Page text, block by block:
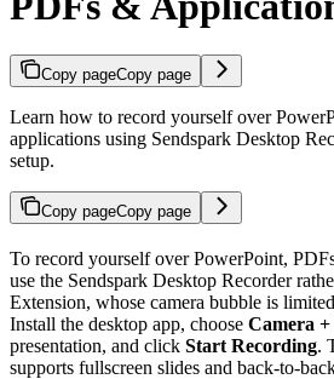
Copy pageCopy page
Learn how to record yourself over
applications using Sendspark Desktop
setup.
Copy pageCopy page
To record yourself over PowerPoint,
use the Sendspark Desktop Recorder
Extension, whose camera bubble is
Install the desktop app, choose Camera +
presentation, and click Start Recording.
supports fullscreen slides and back-to-